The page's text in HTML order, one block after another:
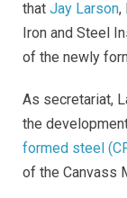
that Jay Larson,
Iron and Steel
of the newly
As secretariat,
the
formed steel
of the Canvass